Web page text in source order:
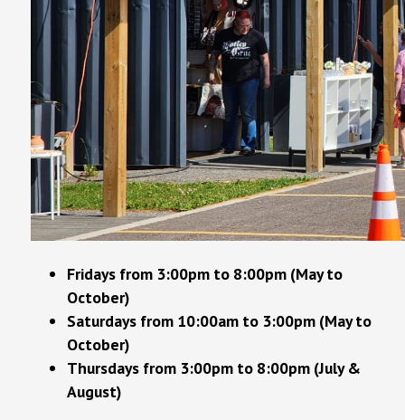
Fridays from 3:00pm to 8:00pm (May to
October)
Saturdays from 10:00am to 3:00pm (May to
October)
Thursdays from 3:00pm to 8:00pm (July &
August)